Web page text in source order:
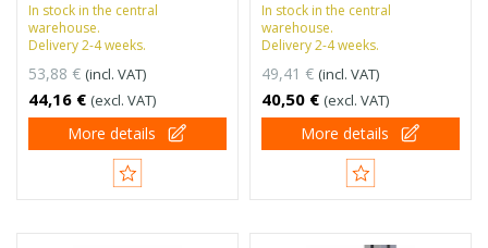
In stock in the central
warehouse.
Delivery 2-4 weeks.
53,88 € (incl. VAT)
44,16 € (excl. VAT)
More details
In stock in the central
warehouse.
Delivery 2-4 weeks.
49,41 € (incl. VAT)
40,50 € (excl. VAT)
More details